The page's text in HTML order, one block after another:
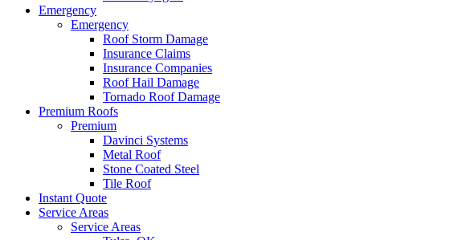
Emergency
Emergency
Roof Storm Damage
Insurance Claims
Insurance Companies
Roof Hail Damage
Tornado Roof Damage
Premium Roofs
Premium
Davinci Systems
Metal Roof
Stone Coated Steel
Tile Roof
Instant Quote
Service Areas
Service Areas